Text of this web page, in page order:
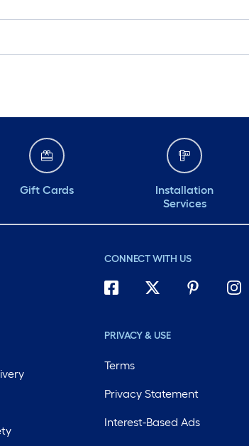
Gift Cards
Installation
Services
CONNECT WITH US
PRIVACY & USE
Terms
Privacy Statement
Interest-Based Ads